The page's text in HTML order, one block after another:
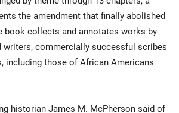
the amendment that finally abolished
book collects and annotates works by
commercially successful scribes
including those of African Americans
historian James M. McPherson said of